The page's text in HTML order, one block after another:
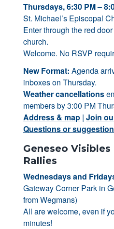
Thursdays, 6:30 PM –
St. Michael’s Episcopal
Enter through the red
church.
Welcome. No RSVP
New Format: Agenda
inboxes on Thursday.
Weather cancellations
members by 3:00 PM
Address & map | Join
Questions or
Geneseo
Rallies
Wednesdays and
Gateway Corner Park in
from Wegmans)
All are welcome, even if
minutes!